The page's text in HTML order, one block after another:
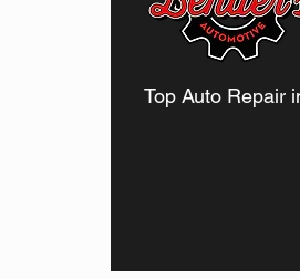
Top Auto Repair